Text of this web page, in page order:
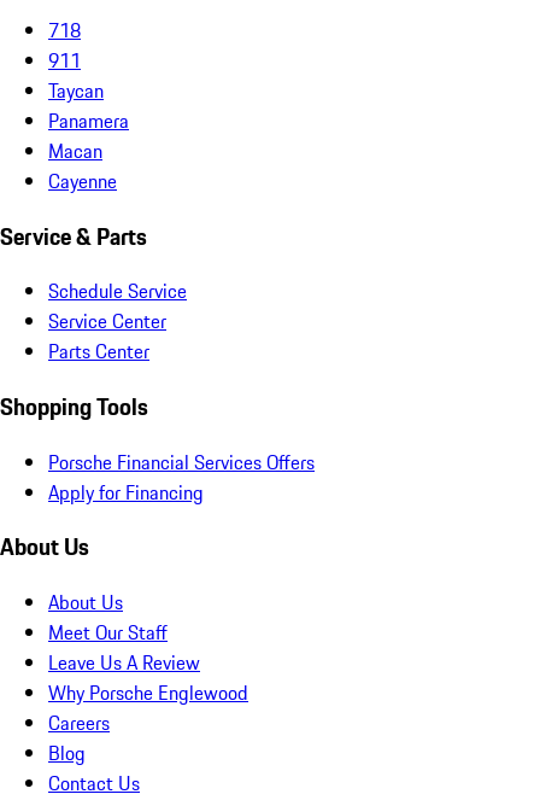
718
911
Taycan
Panamera
Macan
Cayenne
Service & Parts
Schedule Service
Service Center
Parts Center
Shopping Tools
Porsche Financial Services Offers
Apply for Financing
About Us
About Us
Meet Our Staff
Leave Us A Review
Why Porsche Englewood
Careers
Blog
Contact Us